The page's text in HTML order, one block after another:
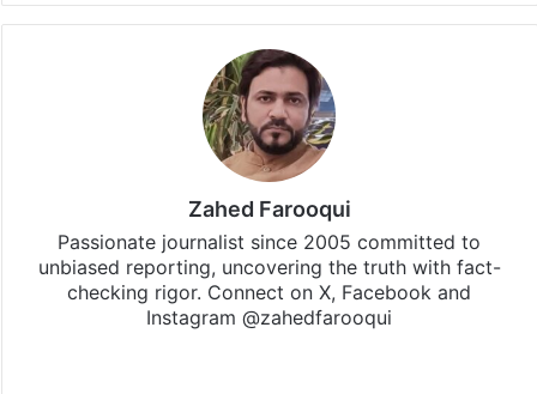
Zahed Farooqui
Passionate journalist since 2005 committed to
unbiased reporting, uncovering the truth with fact-
checking rigor. Connect on X, Facebook and
Instagram @zahedfarooqui